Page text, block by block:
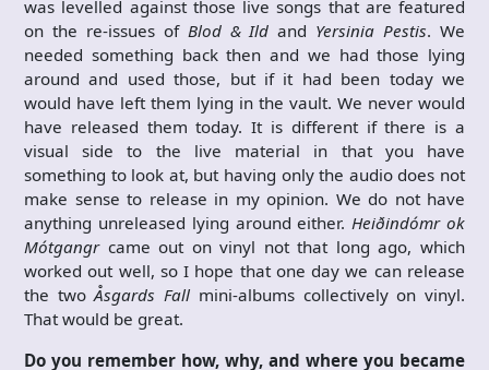
was levelled against those live songs that are featured
on the re-issues of Blod & Ild and Yersinia Pestis. We
needed something back then and we had those lying
around and used those, but if it had been today we
would have left them lying in the vault. We never would
have released them today. It is different if there is a
visual side to the live material in that you have
something to look at, but having only the audio does not
make sense to release in my opinion. We do not have
anything unreleased lying around either. Heiðindómr ok
Mótgangrcame out on vinyl not that long ago, which
worked out well, so I hope that one day we can release
the twoÅsgards Fall mini-albums collectively on vinyl.
That would be great.
Do you remember how, why, and where you became